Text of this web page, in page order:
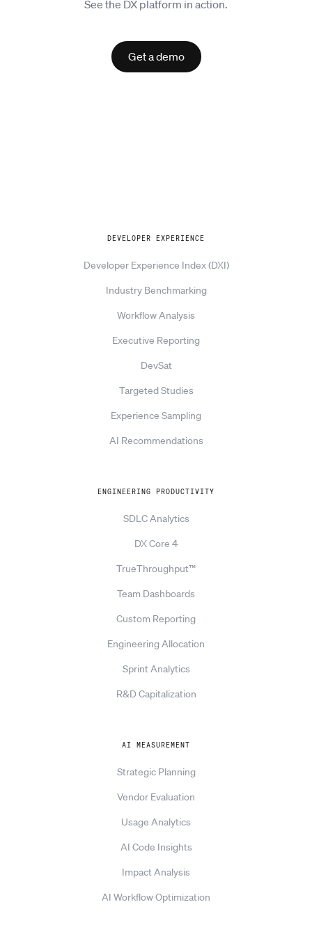
See the DX platform in action.
Get a demo
DEVELOPER EXPERIENCE
Developer Experience Index (DXI)
Industry Benchmarking
Workflow Analysis
Executive Reporting
DevSat
Targeted Studies
Experience Sampling
AI Recommendations
ENGINEERING PRODUCTIVITY
SDLC Analytics
DX Core 4
TrueThroughput™
Team Dashboards
Custom Reporting
Engineering Allocation
Sprint Analytics
R&D Capitalization
AI MEASUREMENT
Strategic Planning
Vendor Evaluation
Usage Analytics
AI Code Insights
Impact Analysis
AI Workflow Optimization